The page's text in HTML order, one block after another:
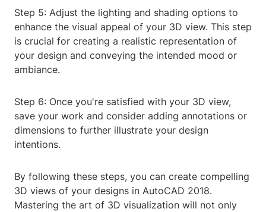
Step 5: Adjust the lighting and shading options to
enhance the visual appeal of your 3D view. This step
is crucial for creating a realistic representation of
your design and conveying the intended mood or
ambiance.
Step 6: Once you're satisfied with your 3D view,
save your work and consider adding annotations or
dimensions to further illustrate your design
intentions.
By following these steps, you can create compelling
3D views of your designs in AutoCAD 2018.
Mastering the art of 3D visualization will not only